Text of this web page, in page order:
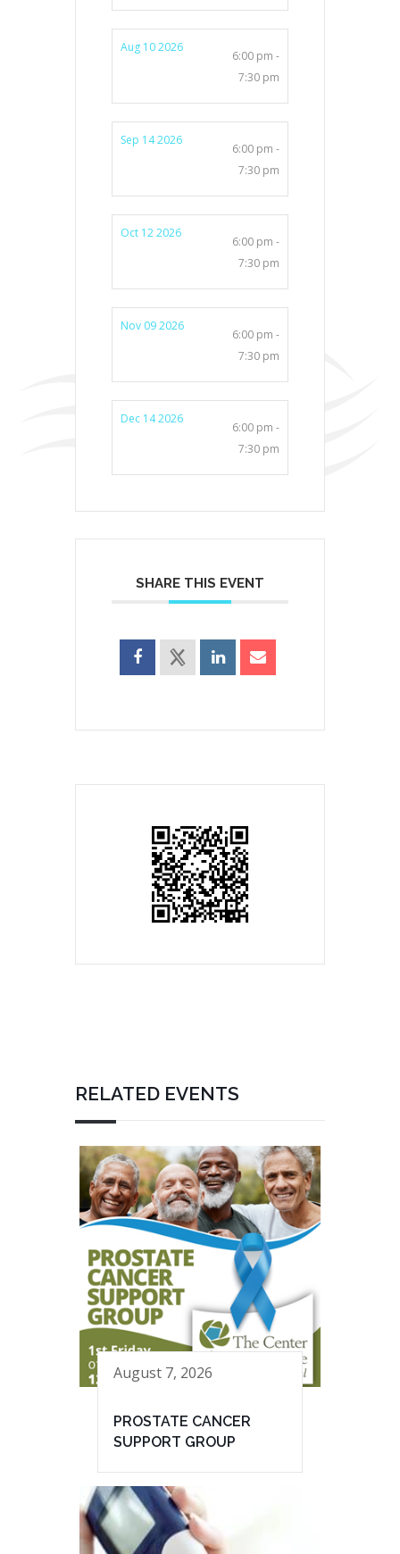
Aug 10 2026
6:00 pm -
7:30 pm
Sep 14 2026
6:00 pm -
7:30 pm
Oct 12 2026
6:00 pm -
7:30 pm
Nov 09 2026
6:00 pm -
7:30 pm
Dec 14 2026
6:00 pm -
7:30 pm
SHARE THIS EVENT
RELATED EVENTS
August 7, 2026
PROSTATE CANCER
SUPPORT GROUP